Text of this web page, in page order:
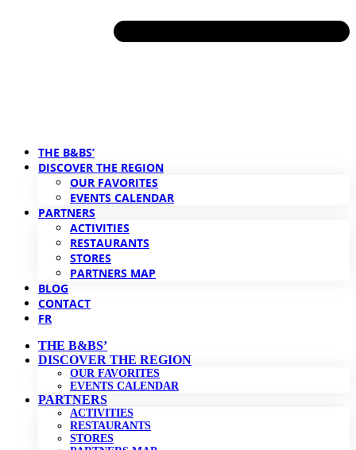
THE B&BS’
DISCOVER THE REGION
OUR FAVORITES
EVENTS CALENDAR
PARTNERS
ACTIVITIES
RESTAURANTS
STORES
PARTNERS MAP
BLOG
CONTACT
FR
THE B&BS’
DISCOVER THE REGION
OUR FAVORITES
EVENTS CALENDAR
PARTNERS
ACTIVITIES
RESTAURANTS
STORES